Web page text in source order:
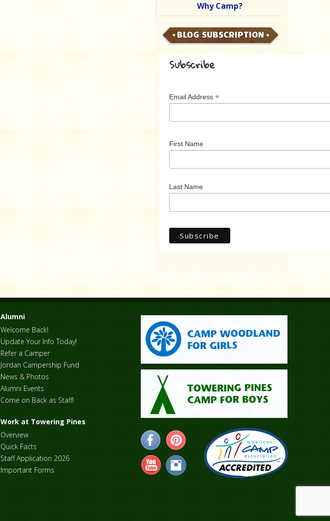
Why Camp?
BLOG SUBSCRIPTION
Subscribe
Email Address *
First Name
Last Name
Alumni
Welcome Back!
Update Your Info Today!
Refer a Camper
Jordan Campership Fund
News & Photos
Alumni Events
Come on Back as Staff!
Work at Towering Pines
Overview
Quick Facts
Staff Application 2026
Important Forms